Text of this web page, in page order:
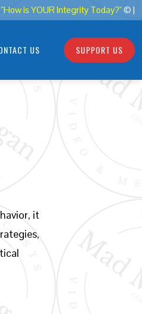
"How is YOUR Integrity Today?"© |
US SUPPORT US
it